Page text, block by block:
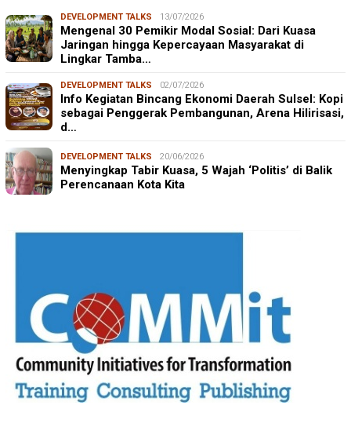
DEVELOPMENT TALKS 13/07/2026
Mengenal 30 Pemikir Modal Sosial: Dari Kuasa
Jaringan hingga Kepercayaan Masyarakat di
Lingkar Tamba…
DEVELOPMENT TALKS 02/07/2026
Info Kegiatan Bincang Ekonomi Daerah Sulsel: Kopi
sebagai Penggerak Pembangunan, Arena Hilirisasi,
d…
DEVELOPMENT TALKS 20/06/2026
Menyingkap Tabir Kuasa, 5 Wajah ‘Politis’ di Balik
Perencanaan Kota Kita